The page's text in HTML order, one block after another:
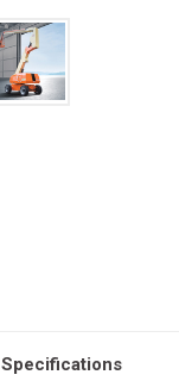
Specifications